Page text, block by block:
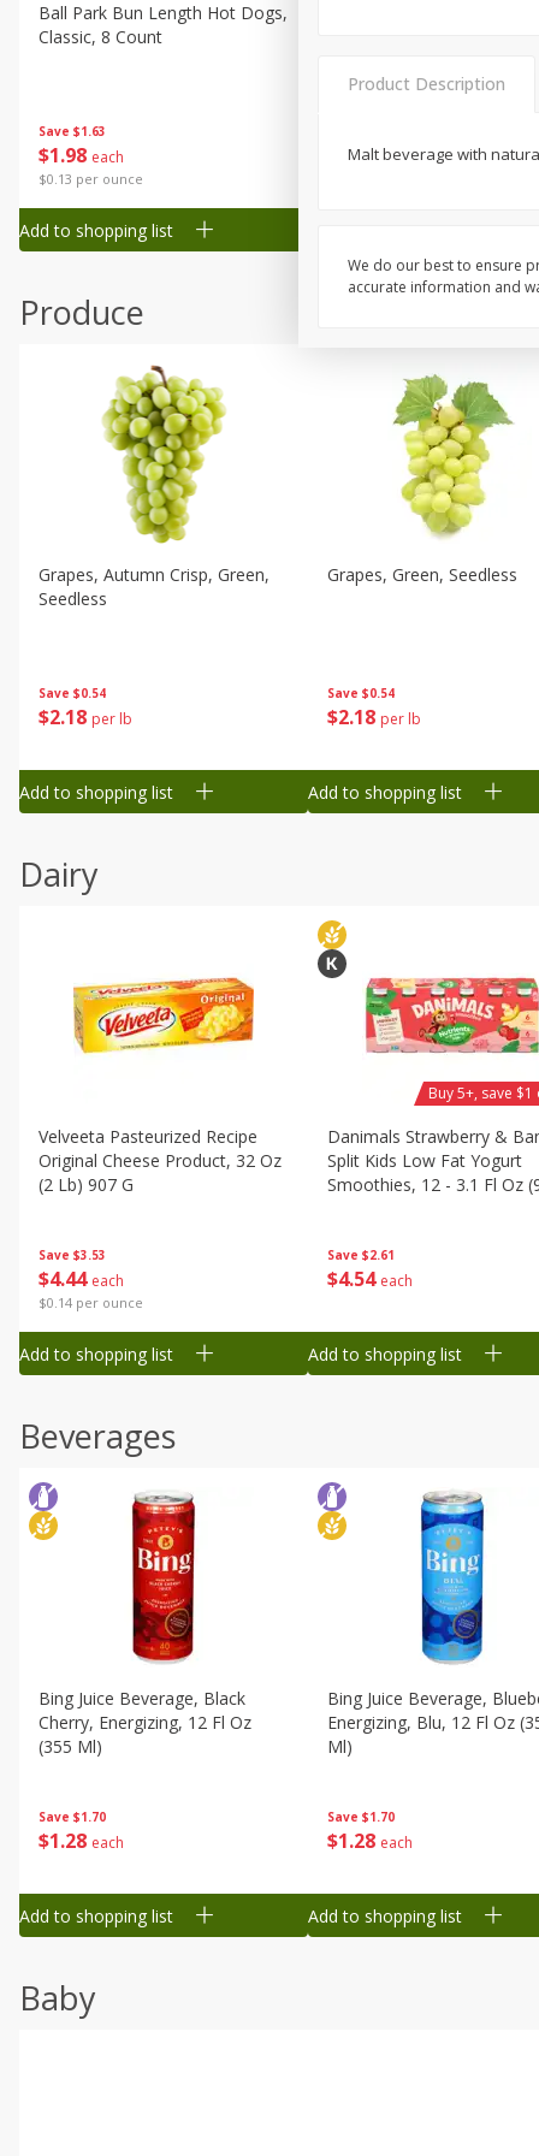
Canned Goods
Deli
Frozen
Household
Pantry
Seasonal
Save $1.63
$1 98 each
$0.13 per ounce
Ball Park Bun Length Hot Dogs,
Classic, 8 Count
Add to shopping list
198 each
Produce
Save $0.54
$2 18 per lb
Grapes, Autumn Crisp, Green,
Seedless
Add to shopping list
Save $0.54
$2 18 per lb
Grapes, Green, Seedless
Add to shopping list
Dairy
Save $3.53
$4 44 each
$0.14 per ounce
Velveeta Pasteurized Recipe
Original Cheese Product, 32 Oz
(2 Lb) 907 G
Add to shopping list
Save $2.61
$4 54 each
Danimals Strawberry &
Split Kids Low Fat Yogurt
Smoothies, 12 - 3.1 Fl Oz
Buy 5+, save
Add to shopping list
Beverages
Save $1.70
$1 28 each
Bing Juice Beverage, Black
Cherry, Energizing, 12 Fl Oz
(355 Ml)
Add to shopping list
Save $1.70
$1 28 each
Bing Juice Beverage,
Energizing, Blu, 12 Fl Oz
Ml)
Add to shopping list
Baby
Product Description
Malt beverage with
We do our best to ensure
accurate information and